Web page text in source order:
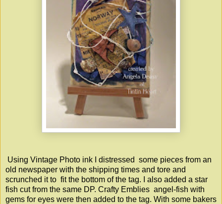
Using Vintage Photo ink I distressed some pieces from an
old newspaper with the shipping times and tore and
scrunched it to fit the bottom of the tag. I also added a star
fish cut from the same DP. Crafty Emblies angel-fish with
gems for eyes were then added to the tag. With some bakers